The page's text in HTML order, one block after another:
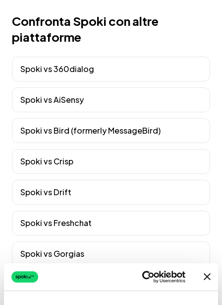
Confronta Spoki con altre
piattaforme
Spoki vs360dialog
Spoki vsAiSensy
Spoki vsBird (formerly MessageBird)
Spoki vsCrisp
Spoki vsDrift
Spoki vsFreshchat
Spoki vsGorgias
Spoki vs